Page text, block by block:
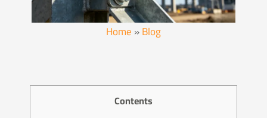
Home»Blog
Contents